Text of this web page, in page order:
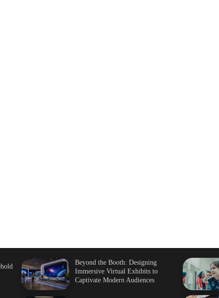
Beyond the Booth: Designing
Immersive Virtual Exhibits to
Captivate Modern Audiences